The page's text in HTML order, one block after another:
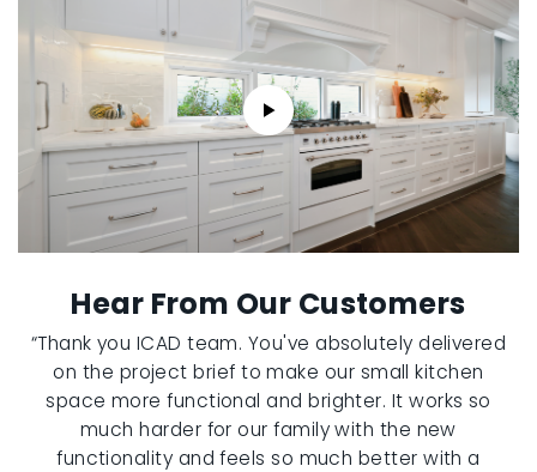
Hear From Our Customers
“Thank you ICAD team. You've absolutely delivered
on the project brief to make our small kitchen
space more functional and brighter. It works so
much harder for our family with the new
functionality and feels so much better with a